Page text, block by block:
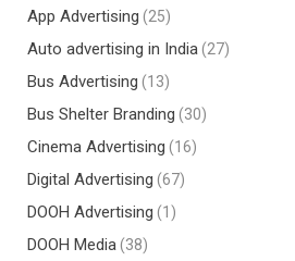
App Advertising (25)
Auto advertising in India(27)
Bus Advertising (13)
Bus Shelter Branding (30)
Cinema Advertising (16)
Digital Advertising (67)
DOOH Advertising (1)
DOOH Media(38)